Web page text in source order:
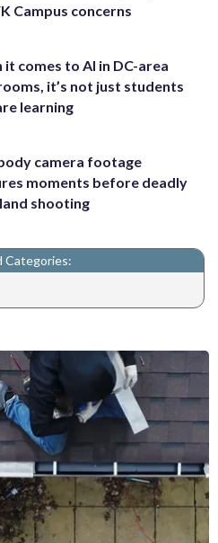
Campus concerns
it comes to AI in DC-area
it’s not just students
learning
camera footage
moments before deadly
shooting
Categories: